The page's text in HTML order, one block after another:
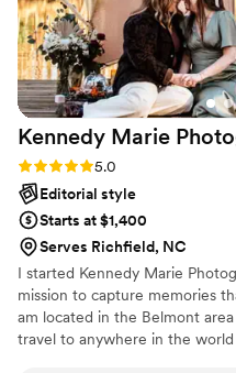
wonderful to work with, I
Ashley enough!
Kennedy Marie
Rating: 5.0 (5 reviews)
5.0
Editorial style
Starts at $1,400
Serves Richfield, NC
I started Kennedy Marie
mission to capture memories
am located in the Belmont
travel to anywhere in the